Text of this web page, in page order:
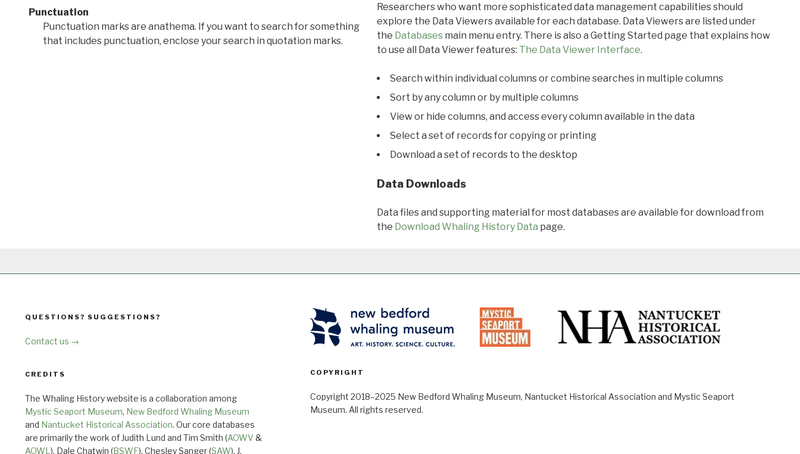
Punctuation
Punctuation marks are anathema. If you want to search for something
that includes punctuation, enclose your search in quotation marks.
Researchers who want more sophisticated data management capabilities should
explore the Data Viewers available for each database. Data Viewers are listed under
the Databasesmain menu entry. There is also a Getting Started page that explains how
to use all Data Viewer features: The Data Viewer Interface.
Search within individual columns or combine searches in multiple columns
Sort by any column or by multiple columns
View or hide columns, and access every column available in the data
Select a set of records for copying or printing
Download a set of records to the desktop
Data Downloads
Data files and supporting material for most databases are available for download from
the Download Whaling History Data page.
QUESTIONS? SUGGESTIONS?
Contact us →
CREDITS
The Whaling History website is a collaboration among
Mystic Seaport Museum, New Bedford Whaling Museum
and Nantucket Historical Association. Our core databases
are primarily the work of Judith Lund and Tim Smith (AOWV &
AOWL ), Dale Chatwin (BSWF), Chesley Sanger (SAW), J.
COPYRIGHT
Copyright 2018–2025 New Bedford Whaling Museum, Nantucket Historical Association and Mystic Seaport
Museum. All rights reserved.